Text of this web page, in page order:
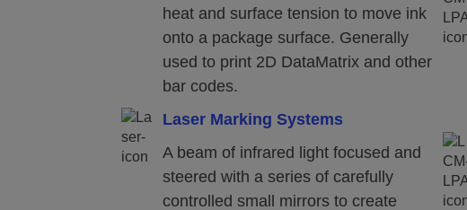
heat and surface tension to move ink
onto a package surface. Generally
used to print 2D DataMatrix and other
bar codes.
Laser Marking Systems
A beam of infrared light focused and
steered with a series of carefully
controlled small mirrors to create